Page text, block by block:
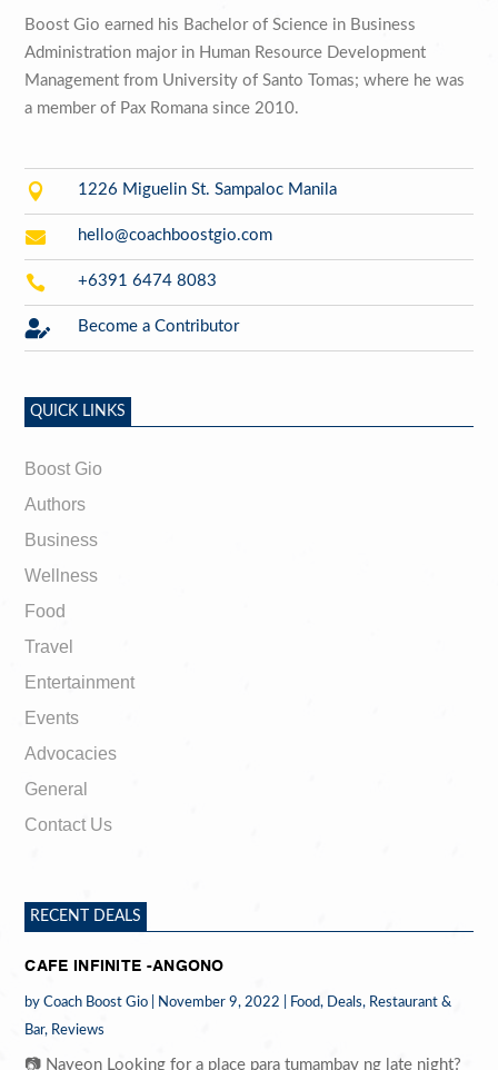
Boost Gio earned his Bachelor of Science in Business
Administration major in Human Resource Development
Management from University of Santo Tomas; where he was
a member of Pax Romana since 2010.
 1226 Miguelin St. Sampaloc Manila
 hello@coachboostgio.com
 +6391 6474 8083
 Become a Contributor
QUICK LINKS
Boost Gio
Authors
Business
Wellness
Food
Travel
Entertainment
Events
Advocacies
General
Contact Us
RECENT DEALS
CAFE INFINITE -ANGONO
byCoach Boost Gio November 9, 2022 Food, Deals, Restaurant &
Bar, Reviews
📷 Nayeon Looking for a place para tumambay ng late night?